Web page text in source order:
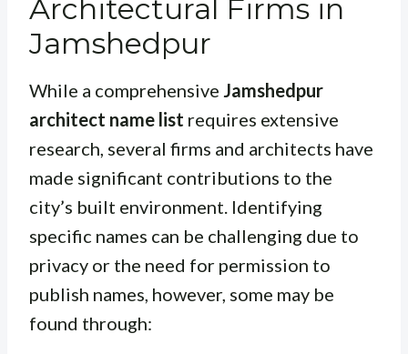
Architectural Firms in
Jamshedpur
While a comprehensive Jamshedpur
architect name list requires extensive
research, several firms and architects have
made significant contributions to the
city’s built environment. Identifying
specific names can be challenging due to
privacy or the need for permission to
publish names, however, some may be
found through: